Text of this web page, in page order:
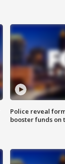
Police reveal
booster funds on